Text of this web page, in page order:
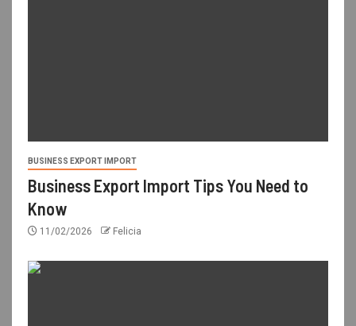
BUSINESS EXPORT IMPORT
Business Export Import Tips You Need to
Know
11/02/2026 Felicia